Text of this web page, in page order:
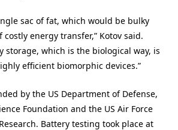
sac of fat, which would be bulky
energy transfer,” Kotov said.
storage, which is the biological way, is
efficient biomorphic devices.”
by the US Department of Defense,
Foundation and the US Air Force
Battery testing took place at